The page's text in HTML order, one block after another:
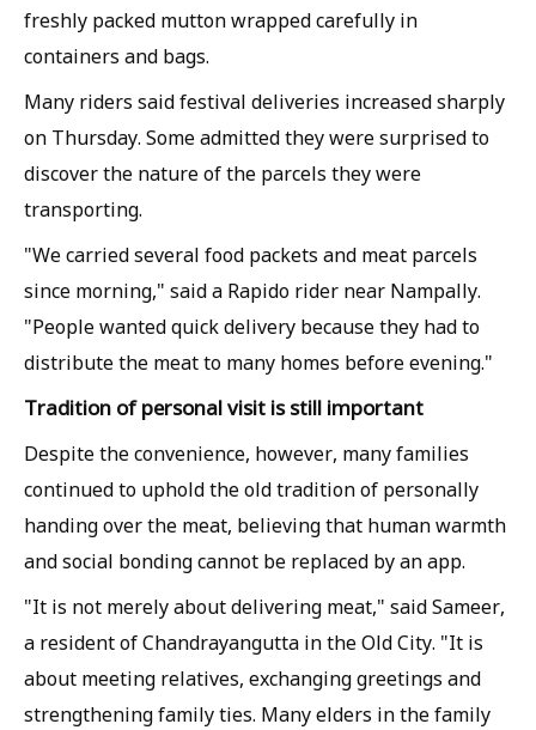
freshly packed mutton wrapped carefully in
containers and bags.
Many riders said festival deliveries increased sharply
on Thursday. Some admitted they were surprised to
discover the nature of the parcels they were
transporting.
"We carried several food packets and meat parcels
since morning," said a Rapido rider near Nampally.
"People wanted quick delivery because they had to
distribute the meat to many homes before evening."
Tradition of personal visit is still important
Despite the convenience, however, many families
continued to uphold the old tradition of personally
handing over the meat, believing that human warmth
and social bonding cannot be replaced by an app.
"It is not merely about delivering meat," said Sameer,
a resident of Chandrayangutta in the Old City. "It is
about meeting relatives, exchanging greetings and
strengthening family ties. Many elders in the family